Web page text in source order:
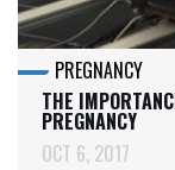
PREGNANCY
THE
PREGNANCY
OCT 6, 2017